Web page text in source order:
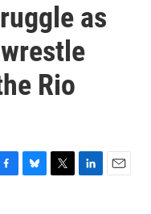
as
Rio
B
T
L
E